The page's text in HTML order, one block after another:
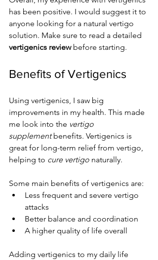
has been positive. I would suggest it to
anyone looking for a natural vertigo
solution. Make sure to read a detailed
vertigenics review before starting.
Benefits of Vertigenics
Using vertigenics, I saw big
improvements in my health. This made
me look into the vertigo
supplement benefits. Vertigenics is
great for long-term relief from vertigo,
helping to cure vertigo naturally.
Some main benefits of vertigenics are:
Less frequent and severe vertigo
attacks
Better balance and coordination
A higher quality of life overall
Adding vertigenics to my daily life